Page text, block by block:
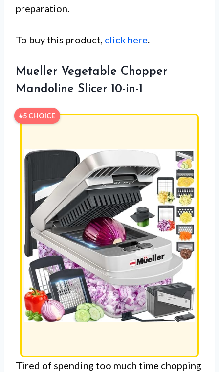
preparation.
To buy this product, click here.
Mueller Vegetable Chopper
Mandoline Slicer 10-in-1
#5 CHOICE
Tired of spending too much time chopping